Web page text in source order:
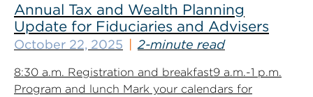
Annual Tax and Wealth Planning
Update for Fiduciaries and Advisers
October 22, 2025 2-minute read
8:30 a.m. Registration and breakfast9 a.m.-1 p.m.
Program and lunch Mark your calendars for